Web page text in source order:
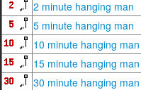
2 minute hanging man
5 minute hanging man
10 minute hanging man
15 minute hanging man
30 minute hanging man